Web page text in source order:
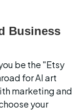
Business
be the "Etsy
for AI art
marketing and
your